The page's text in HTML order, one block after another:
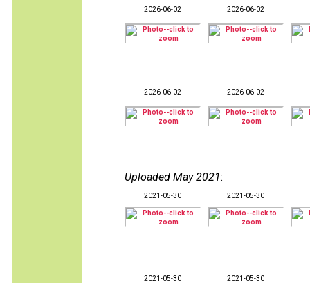
2026-06-02 2026-06-02
2026-06-02 2026-06-02
Uploaded May 2021:
2021-05-30 2021-05-30
2021-05-30 2021-05-30